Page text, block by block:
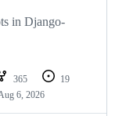
in Django-
365
19
6, 2026